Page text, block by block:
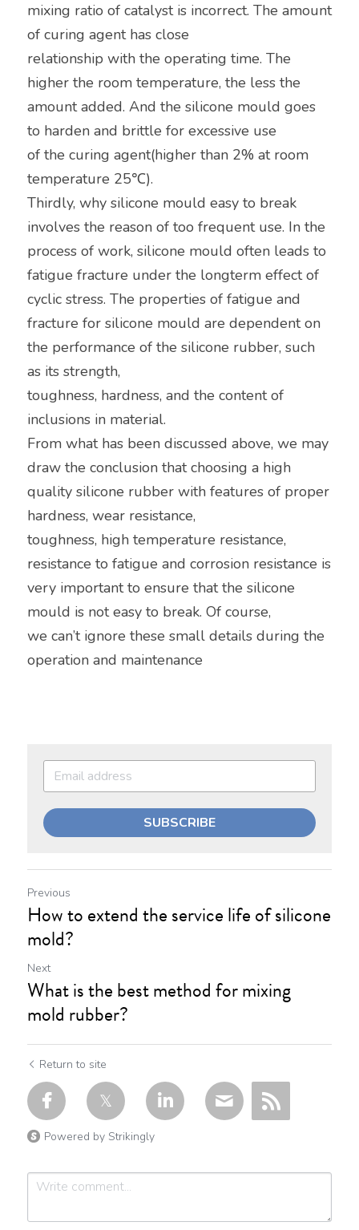
mixing ratio of catalyst is incorrect. The amount
of curing agent has close
relationship with the operating time. The
higher the room temperature, the less the
amount added. And the silicone mould goes
to harden and brittle for excessive use
of the curing agent(higher than 2% at room
temperature 25℃).
Thirdly, why silicone mould easy to break
involves the reason of too frequent use. In the
process of work, silicone mould often leads to
fatigue fracture under the longterm effect of
cyclic stress. The properties of fatigue and
fracture for silicone mould are dependent on
the performance of the silicone rubber, such
as its strength,
toughness, hardness, and the content of
inclusions in material.
From what has been discussed above, we may
draw the conclusion that choosing a high
quality silicone rubber with features of proper
hardness, wear resistance,
toughness, high temperature resistance,
resistance to fatigue and corrosion resistance is
very important to ensure that the silicone
mould is not easy to break. Of course,
we can’t ignore these small details during the
operation and maintenance
SUBSCRIBE
Previous
How to extend the service life of silicone
mold?
Next
What is the best method for mixing
mold rubber?
Return to site
Powered by Strikingly